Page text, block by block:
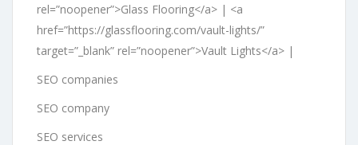
rel=”noopener”>Glass Flooring</a> | <a
href=”https://glassflooring.com/vault-lights/”
target=”_blank” rel=”noopener”>Vault Lights</a> |
SEO companies
SEO company
SEO services